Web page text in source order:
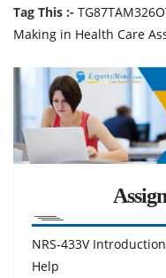
Tag This :-
Making in Health Care
NRS-433V
Help